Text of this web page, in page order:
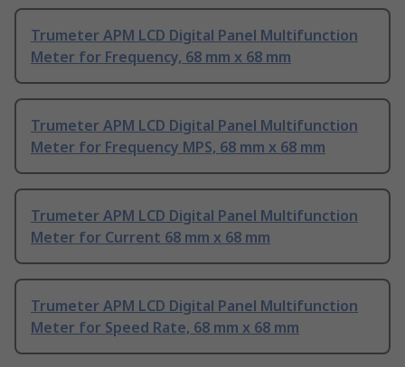
Trumeter APM LCD Digital Panel Multifunction
Meter for Frequency, 68 mm x 68 mm
Trumeter APM LCD Digital Panel Multifunction
Meter for Frequency MPS, 68 mm x 68 mm
Trumeter APM LCD Digital Panel Multifunction
Meter for Current 68 mm x 68 mm
Trumeter APM LCD Digital Panel Multifunction
Meter for Speed Rate, 68 mm x 68 mm